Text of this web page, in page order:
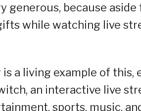
generous, because
while watching live
a living example of this,
an interactive live
sports, music,